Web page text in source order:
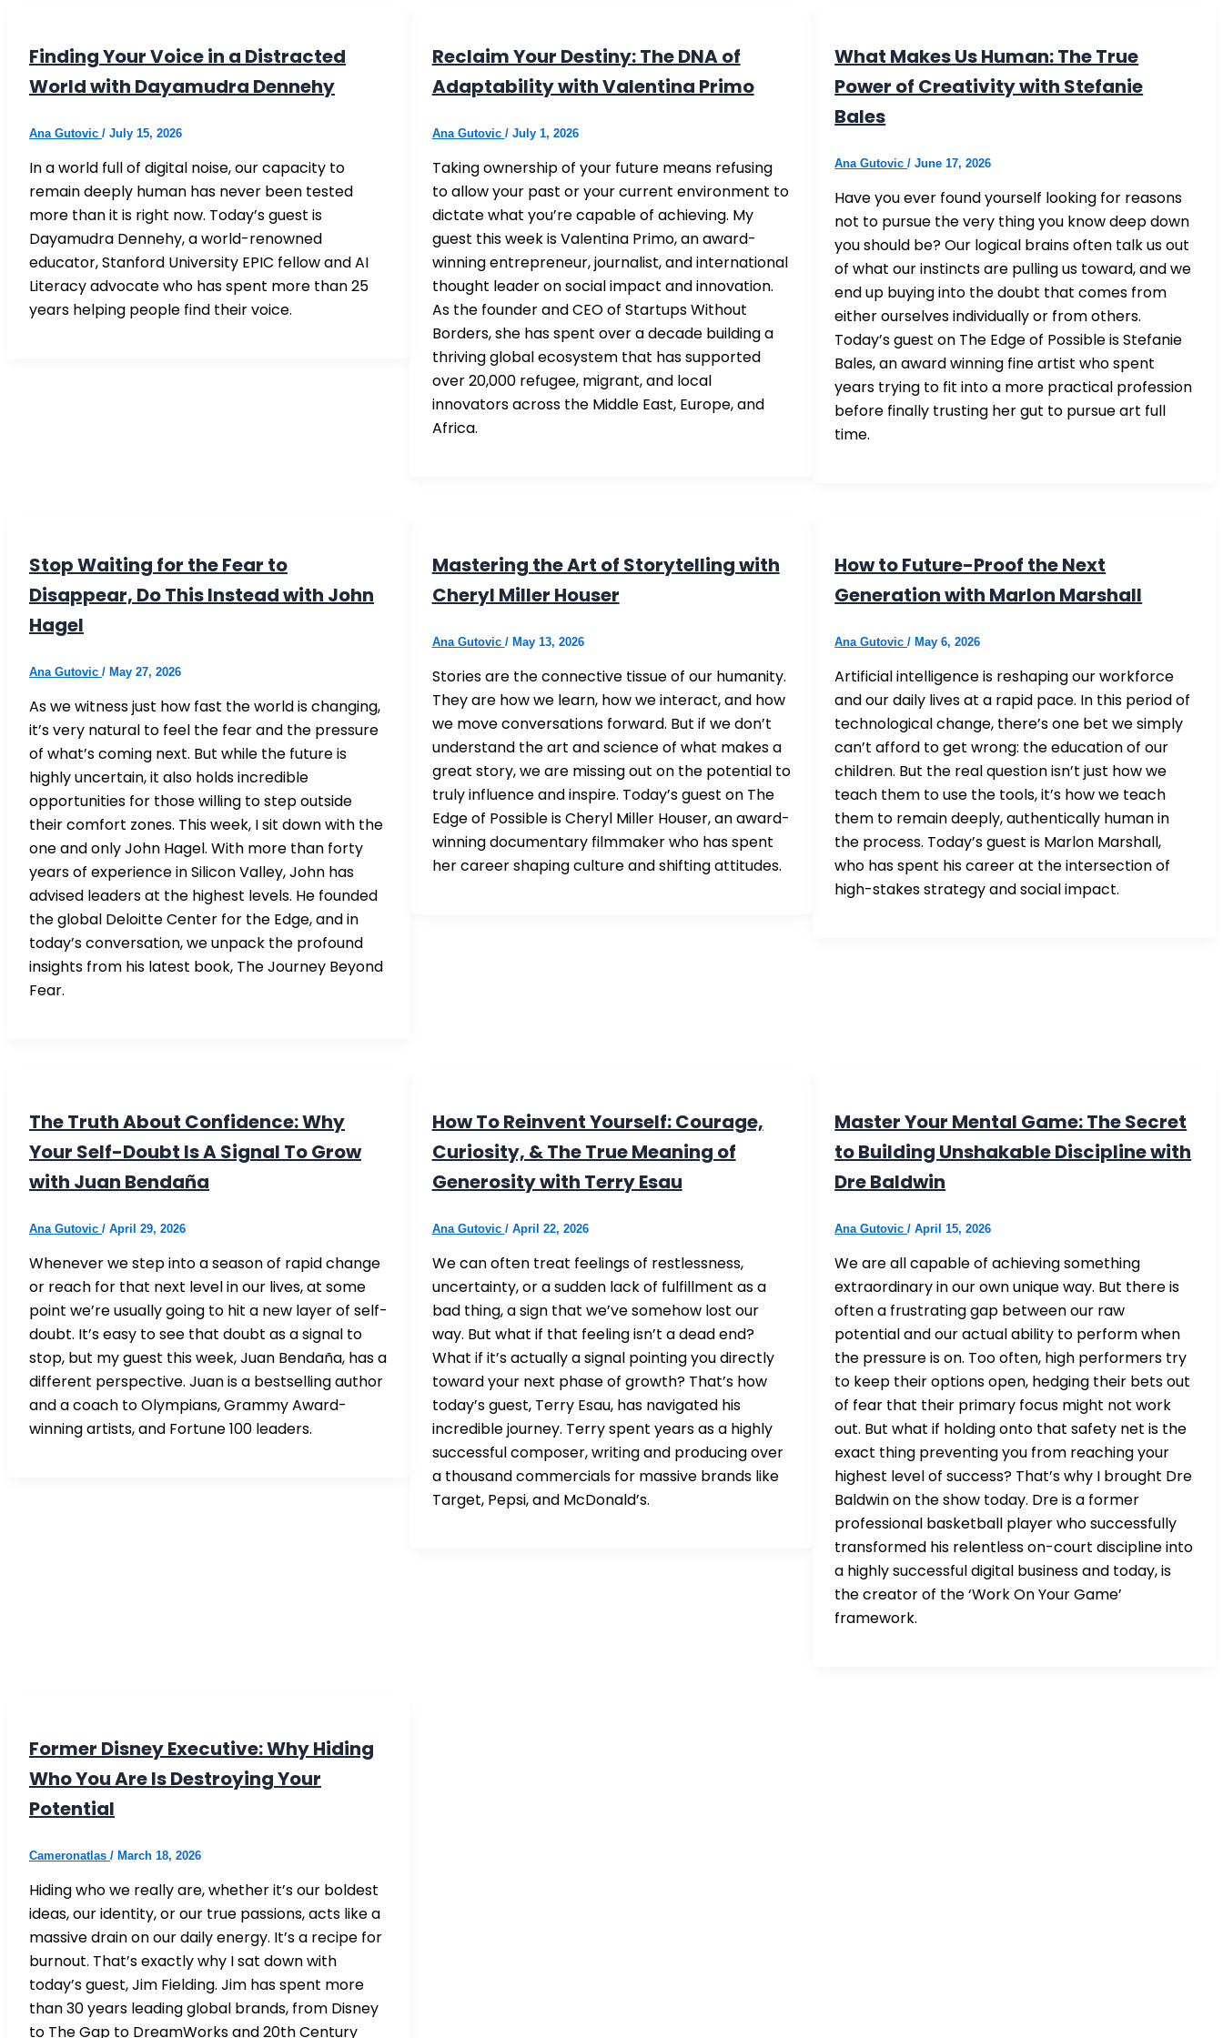
Finding Your Voice in a Distracted
World with Dayamudra Dennehy
Ana Gutovic / July 15, 2026
In a world full of digital noise, our capacity to
remain deeply human has never been tested
more than it is right now. Today’s guest is
Dayamudra Dennehy, a world-renowned
educator, Stanford University EPIC fellow and AI
Literacy advocate who has spent more than 25
years helping people find their voice.
Reclaim Your Destiny: The DNA of
Adaptability with Valentina Primo
Ana Gutovic / July 1, 2026
Taking ownership of your future means refusing
to allow your past or your current environment to
dictate what you’re capable of achieving. My
guest this week is Valentina Primo, an award-
winning entrepreneur, journalist, and international
thought leader on social impact and innovation.
As the founder and CEO of Startups Without
Borders, she has spent over a decade building a
thriving global ecosystem that has supported
over 20,000 refugee, migrant, and local
innovators across the Middle East, Europe, and
Africa.
What Makes Us Human: The True
Power of Creativity with Stefanie
Bales
Ana Gutovic/June 17, 2026
Have you ever found yourself looking for reasons
not to pursue the very thing you know deep down
you should be? Our logical brains often talk us out
of what our instincts are pulling us toward, and we
end up buying into the doubt that comes from
either ourselves individually or from others.
Today’s guest on The Edge of Possible is Stefanie
Bales, an award winning fine artist who spent
years trying to fit into a more practical profession
before finally trusting her gut to pursue art full
time.
Stop Waiting for the Fear to
Disappear, Do This Instead with John
Hagel
Ana Gutovic / May 27, 2026
As we witness just how fast the world is changing,
it’s very natural to feel the fear and the pressure
of what’s coming next. But while the future is
highly uncertain, it also holds incredible
opportunities for those willing to step outside
their comfort zones. This week, I sit down with the
one and only John Hagel. With more than forty
years of experience in Silicon Valley, John has
advised leaders at the highest levels. He founded
the global Deloitte Center for the Edge, and in
today’s conversation, we unpack the profound
insights from his latest book, The Journey Beyond
Fear.
Mastering the Art of Storytelling with
Cheryl Miller Houser
Ana Gutovic / May 13, 2026
Stories are the connective tissue of our humanity.
They are how we learn, how we interact, and how
we move conversations forward. But if we don’t
understand the art and science of what makes a
great story, we are missing out on the potential to
truly influence and inspire. Today’s guest on The
Edge of Possible is Cheryl Miller Houser, an award-
winning documentary filmmaker who has spent
her career shaping culture and shifting attitudes.
How to Future-Proof the Next
Generation with Marlon Marshall
Ana Gutovic/ May 6, 2026
Artificial intelligence is reshaping our workforce
and our daily lives at a rapid pace. In this period of
technological change, there’s one bet we simply
can’t afford to get wrong: the education of our
children. But the real question isn’t just how we
teach them to use the tools, it’s how we teach
them to remain deeply, authentically human in
the process. Today’s guest is Marlon Marshall,
who has spent his career at the intersection of
high-stakes strategy and social impact.
The Truth About Confidence: Why
Your Self-Doubt Is A Signal To Grow
with Juan Bendaña
Ana Gutovic / April 29, 2026
Whenever we step into a season of rapid change
or reach for that next level in our lives, at some
point we’re usually going to hit a new layer of self-
doubt. It’s easy to see that doubt as a signal to
stop, but my guest this week, Juan Bendaña, has a
different perspective. Juan is a bestselling author
and a coach to Olympians, Grammy Award-
winning artists, and Fortune 100 leaders.
How To Reinvent Yourself: Courage,
Curiosity, & The True Meaning of
Generosity with Terry Esau
Ana Gutovic / April 22, 2026
We can often treat feelings of restlessness,
uncertainty, or a sudden lack of fulfillment as a
bad thing, a sign that we’ve somehow lost our
way. But what if that feeling isn’t a dead end?
What if it’s actually a signal pointing you directly
toward your next phase of growth? That’s how
today’s guest, Terry Esau, has navigated his
incredible journey. Terry spent years as a highly
successful composer, writing and producing over
a thousand commercials for massive brands like
Target, Pepsi, and McDonald’s.
Master Your Mental Game: The Secret
to Building Unshakable Discipline with
Dre Baldwin
Ana Gutovic/April 15, 2026
We are all capable of achieving something
extraordinary in our own unique way. But there is
often a frustrating gap between our raw
potential and our actual ability to perform when
the pressure is on. Too often, high performers try
to keep their options open, hedging their bets out
of fear that their primary focus might not work
out. But what if holding onto that safety net is the
exact thing preventing you from reaching your
highest level of success? That’s why I brought Dre
Baldwin on the show today. Dre is a former
professional basketball player who successfully
transformed his relentless on-court discipline into
a highly successful digital business and today, is
the creator of the ‘Work On Your Game’
framework.
Former Disney Executive: Why Hiding
Who You Are Is Destroying Your
Potential
Cameronatlas / March 18, 2026
Hiding who we really are, whether it’s our boldest
ideas, our identity, or our true passions, acts like a
massive drain on our daily energy. It’s a recipe for
burnout. That’s exactly why I sat down with
today’s guest, Jim Fielding. Jim has spent more
than 30 years leading global brands, from Disney
to The Gap to DreamWorks and 20th Century